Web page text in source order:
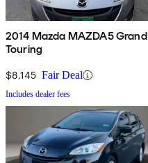
2014 Mazda MAZDA5 Grand
Touring
$8,145 Fair Deal
Includes dealer fees